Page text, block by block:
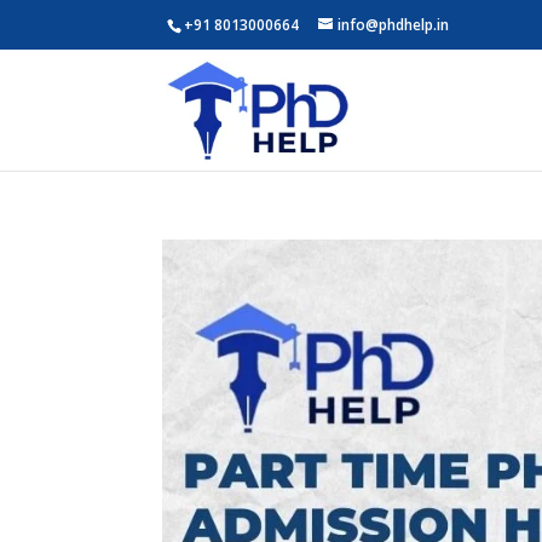
+91 8013000664 info@phdhelp.in